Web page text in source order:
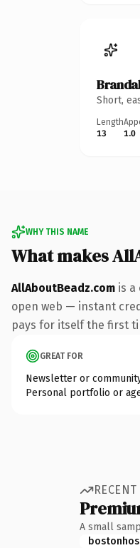
Short,
Length
13
1.0
WHY THIS NAME
What makes
AllAboutBeadz.com is a
open web — instant
pays for itself the first
GREAT FOR
Newsletter or
Personal portfolio or
A small